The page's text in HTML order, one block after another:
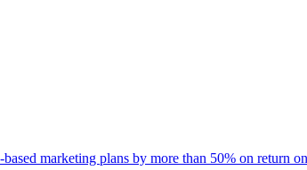
marketing plans by more than 50% on return